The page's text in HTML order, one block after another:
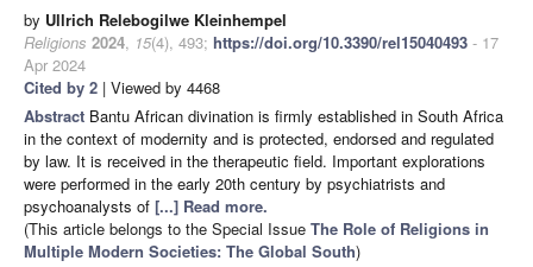
by Ullrich Relebogilwe Kleinhempel
Religions 2024, 15(4), 493; https://doi.org/10.3390/rel15040493 - 17
Apr 2024
Cited by 2 | Viewed by 4468
Abstract Bantu African divination is firmly established in South Africa
in the context of modernity and is protected, endorsed and regulated
by law. It is received in the therapeutic field. Important explorations
were performed in the early 20th century by psychiatrists and
psychoanalysts of [...] Read more.
(This article belongs to the Special Issue The Role of Religions in
Multiple Modern Societies: The Global South)